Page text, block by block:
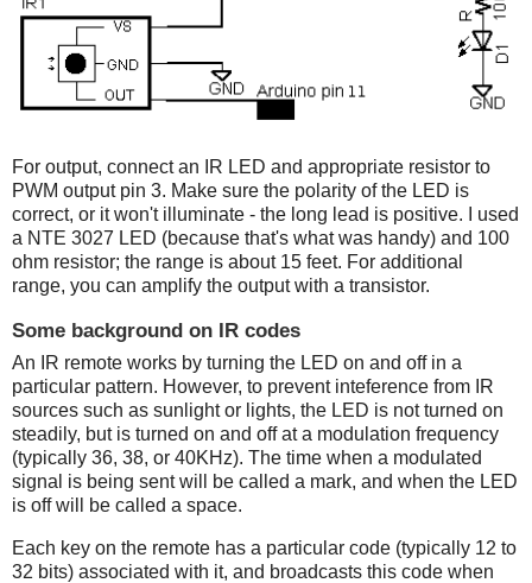
For output, connect an IR LED and appropriate resistor to
PWM output pin 3. Make sure the polarity of the LED is
correct, or it won't illuminate - the long lead is positive. I used
a NTE 3027 LED (because that's what was handy) and 100
ohm resistor; the range is about 15 feet. For additional
range, you can amplify the output with a transistor.
Some background on IR codes
An IR remote works by turning the LED on and off in a
particular pattern. However, to prevent inteference from IR
sources such as sunlight or lights, the LED is not turned on
steadily, but is turned on and off at a modulation frequency
(typically 36, 38, or 40KHz). The time when a modulated
signal is being sent will be called a mark, and when the LED
is off will be called a space.
Each key on the remote has a particular code (typically 12 to
32 bits) associated with it, and broadcasts this code when